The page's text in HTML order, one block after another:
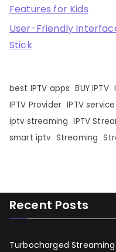
Features for Kids
User-Friendly
Stick
best IPTV apps BUY IPTV
IPTV Provider IPTV service
iptv streaming IPTV
smart iptv Streaming
Recent Posts
Turbocharged Streaming